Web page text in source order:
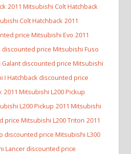
2011 Mitsubishi Colt Hatchback
Colt Hatchback 2011
price Mitsubishi Evo 2011
price Mitsubishi Fuso
Galant discounted price Mitsubishi
I Hatchback discounted price
2011 Mitsubishi L200 Pickup
L200 Pickup 2011 Mitsubishi
price Mitsubishi L200 Triton 2011
discounted price Mitsubishi L300
Lancer discounted price